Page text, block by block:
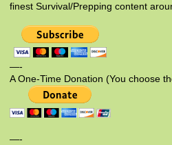
finest Survival/Prepping content
—-
A One-Time Donation (You choose
—-